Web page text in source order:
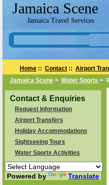
Jamaica Scene
Jamaica Travel Services
Home :: Contact :: Airport
Jamaica Scene > Water Sports >
Contact & Enquiries
Request Information
Airport Transfers
Holiday Accommodations
Sightseeing Tours
Water Sports Activities
Powered by Translate